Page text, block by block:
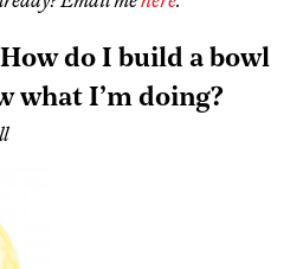
do I build a bowl
what I’m doing?